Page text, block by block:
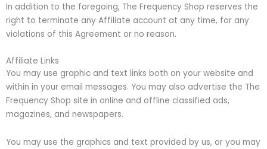
In addition to the foregoing, The Frequency Shop reserves the
right to terminate any Affiliate account at any time, for any
violations of this Agreement or no reason.
Affiliate Links
You may use graphic and text links both on your website and
within in your email messages. You may also advertise the The
Frequency Shop site in online and offline classified ads,
magazines, and newspapers.
You may use the graphics and text provided by us, or you may